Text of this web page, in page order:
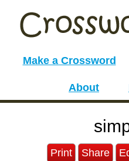
Make a Crossword
About
Print Share